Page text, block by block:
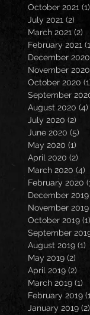
October 2021 (1)
July 2021 (2)
March 2021 (2)
February 2021
December 2020
November 2020
October 2020
September
August 2020 (4)
July 2020 (2)
June 2020 (5)
May 2020 (1)
April 2020 (2)
March 2020 (4)
February 2020
December 2019
November 2019
October 2019 (1)
September
August 2019 (1)
May 2019 (2)
April 2019 (2)
March 2019 (1)
February 2019
January 2019 (2)